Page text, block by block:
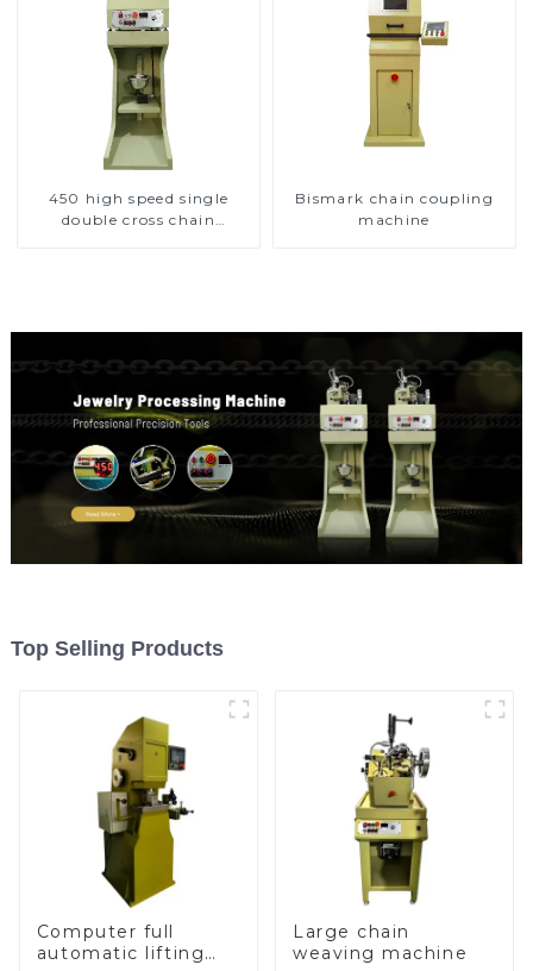
450 high speed single
double cross chain
Bismark chain coupling
machine
Top Selling Products
Computer full
automatic lifting
Large chain
weaving machine